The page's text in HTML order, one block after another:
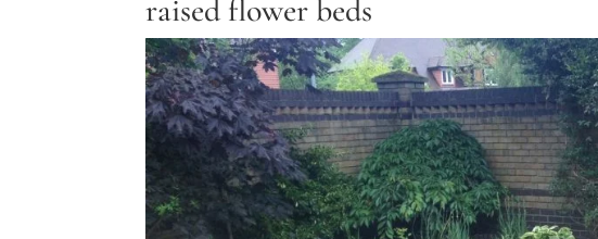
raised flower beds